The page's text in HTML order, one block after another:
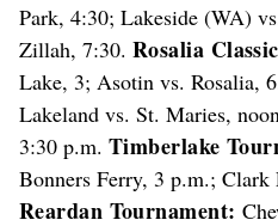
Park, 4:30; Lakeside (WA)
Zillah, 7:30. Rosalia
Lake, 3; Asotin vs. Rosalia,
Lakeland vs. St. Maries,
3:30 p.m. Timberlake
Bonners Ferry, 3 p.m.;
Reardan Tournament: